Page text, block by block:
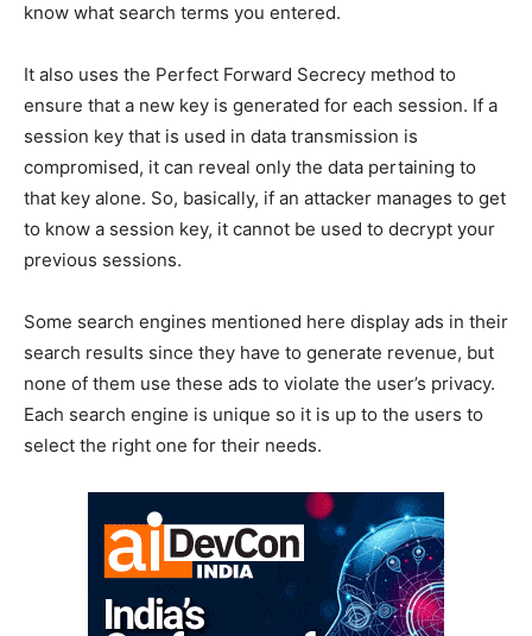
know what search terms you entered.
It also uses the Perfect Forward Secrecy method to
ensure that a new key is generated for each session. If a
session key that is used in data transmission is
compromised, it can reveal only the data pertaining to
that key alone. So, basically, if an attacker manages to get
to know a session key, it cannot be used to decrypt your
previous sessions.
Some search engines mentioned here display ads in their
search results since they have to generate revenue, but
none of them use these ads to violate the user’s privacy.
Each search engine is unique so it is up to the users to
select the right one for their needs.